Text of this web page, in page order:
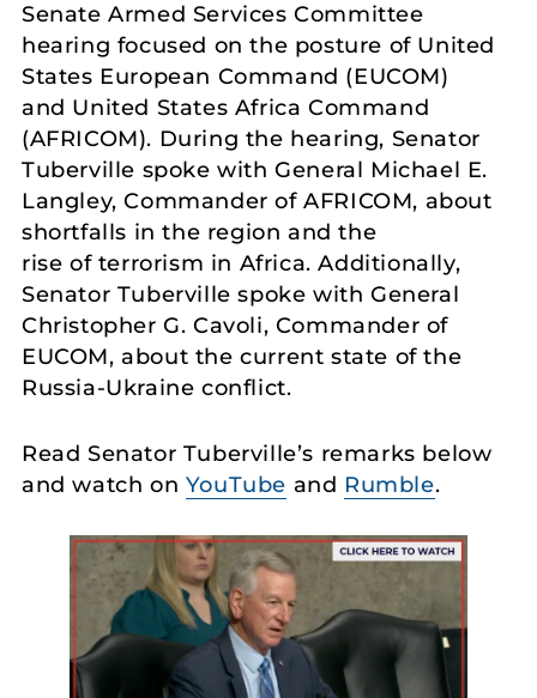
Senate Armed Services Committee
hearing focused on the posture of United
States European Command (EUCOM)
and United States Africa Command
(AFRICOM). During the hearing, Senator
Tuberville spoke with General Michael E.
Langley, Commander of AFRICOM, about
shortfalls in the region and the
rise of terrorism in Africa. Additionally,
Senator Tuberville spoke with General
Christopher G. Cavoli, Commander of
EUCOM, about the current state of the
Russia-Ukraine conflict.
Read Senator Tuberville’s remarks below
and watch on YouTube and Rumble.